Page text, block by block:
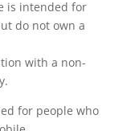
is intended for
do not own a
with a non-
for people who